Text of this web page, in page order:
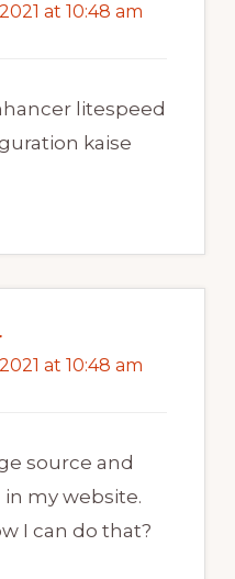
at 10:48 am
litespeed
kaise
at 10:48 am
source and
my website.
I can do that?